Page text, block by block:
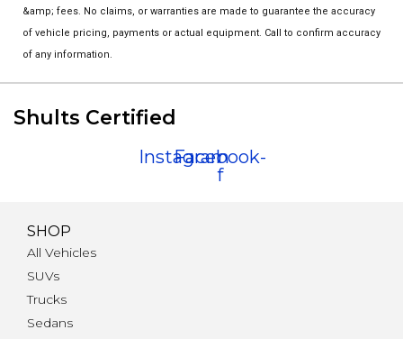
&amp; fees. No claims, or warranties are made to guarantee the accuracy
of vehicle pricing, payments or actual equipment. Call to confirm accuracy
of any information.
Shults Certified
Instagram
Facebook-
f
SHOP
All Vehicles
SUVs
Trucks
Sedans